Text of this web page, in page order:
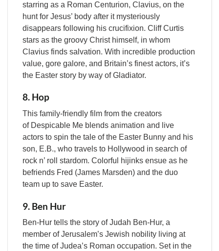
starring as a Roman Centurion, Clavius, on the
hunt for Jesus’ body after it mysteriously
disappears following his crucifixion. Cliff Curtis
stars as the groovy Christ himself, in whom
Clavius finds salvation. With incredible production
value, gore galore, and Britain’s finest actors, it’s
the Easter story by way of Gladiator.
8. Hop
This family-friendly film from the creators
of Despicable Me blends animation and live
actors to spin the tale of the Easter Bunny and his
son, E.B., who travels to Hollywood in search of
rock n’ roll stardom. Colorful hijinks ensue as he
befriends Fred (James Marsden) and the duo
team up to save Easter.
9. Ben Hur
Ben-Hur tells the story of Judah Ben-Hur, a
member of Jerusalem’s Jewish nobility living at
the time of Judea’s Roman occupation. Set in the